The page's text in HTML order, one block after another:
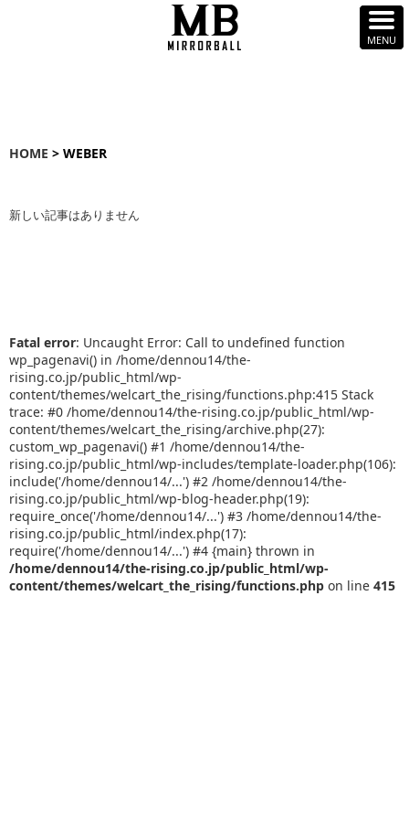
HOME > WEBER
新しい記事はありません
Fatal error: Uncaught Error: Call to undefined function
wp_pagenavi() in /home/dennou14/the-
rising.co.jp/public_html/wp-
content/themes/welcart_the_rising/functions.php:415 Stack
trace: #0 /home/dennou14/the-rising.co.jp/public_html/wp-
content/themes/welcart_the_rising/archive.php(27):
custom_wp_pagenavi() #1 /home/dennou14/the-
rising.co.jp/public_html/wp-includes/template-loader.php(106):
include('/home/dennou14/...') #2 /home/dennou14/the-
rising.co.jp/public_html/wp-blog-header.php(19):
require_once('/home/dennou14/...') #3 /home/dennou14/the-
rising.co.jp/public_html/index.php(17):
require('/home/dennou14/...') #4 {main} thrown in
/home/dennou14/the-rising.co.jp/public_html/wp-
content/themes/welcart_the_rising/functions.php on line 415